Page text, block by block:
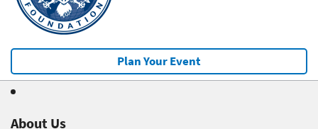
Plan Your Event
About Us